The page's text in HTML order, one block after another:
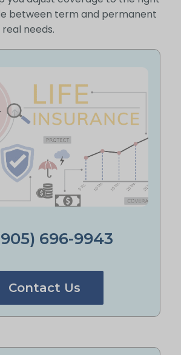
between term and permanent
needs.
696-9943
Contact Us